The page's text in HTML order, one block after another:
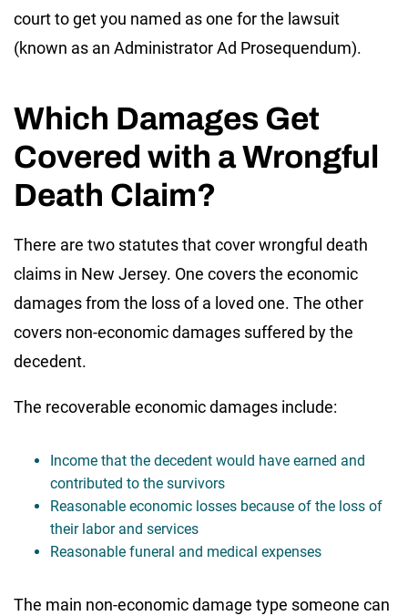
court to get you named as one for the lawsuit
(known as an Administrator Ad Prosequendum).
Which Damages Get
Covered with a Wrongful
Death Claim?
There are two statutes that cover wrongful death
claims in New Jersey. One covers the economic
damages from the loss of a loved one. The other
covers non-economic damages suffered by the
decedent.
The recoverable economic damages include:
Income that the decedent would have earned and
contributed to the survivors
Reasonable economic losses because of the loss of
their labor and services
Reasonable funeral and medical expenses
The main non-economic damage type someone can